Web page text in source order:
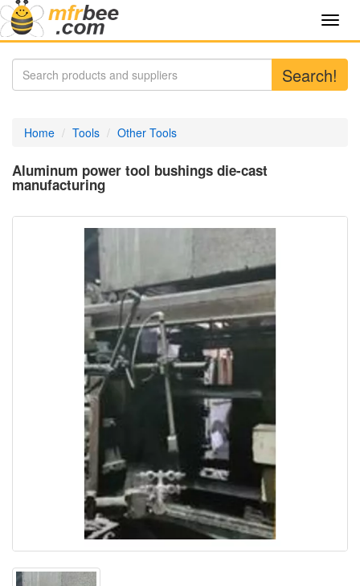
Search!
Home Tools Other Tools
Aluminum power tool bushings die-cast
manufacturing